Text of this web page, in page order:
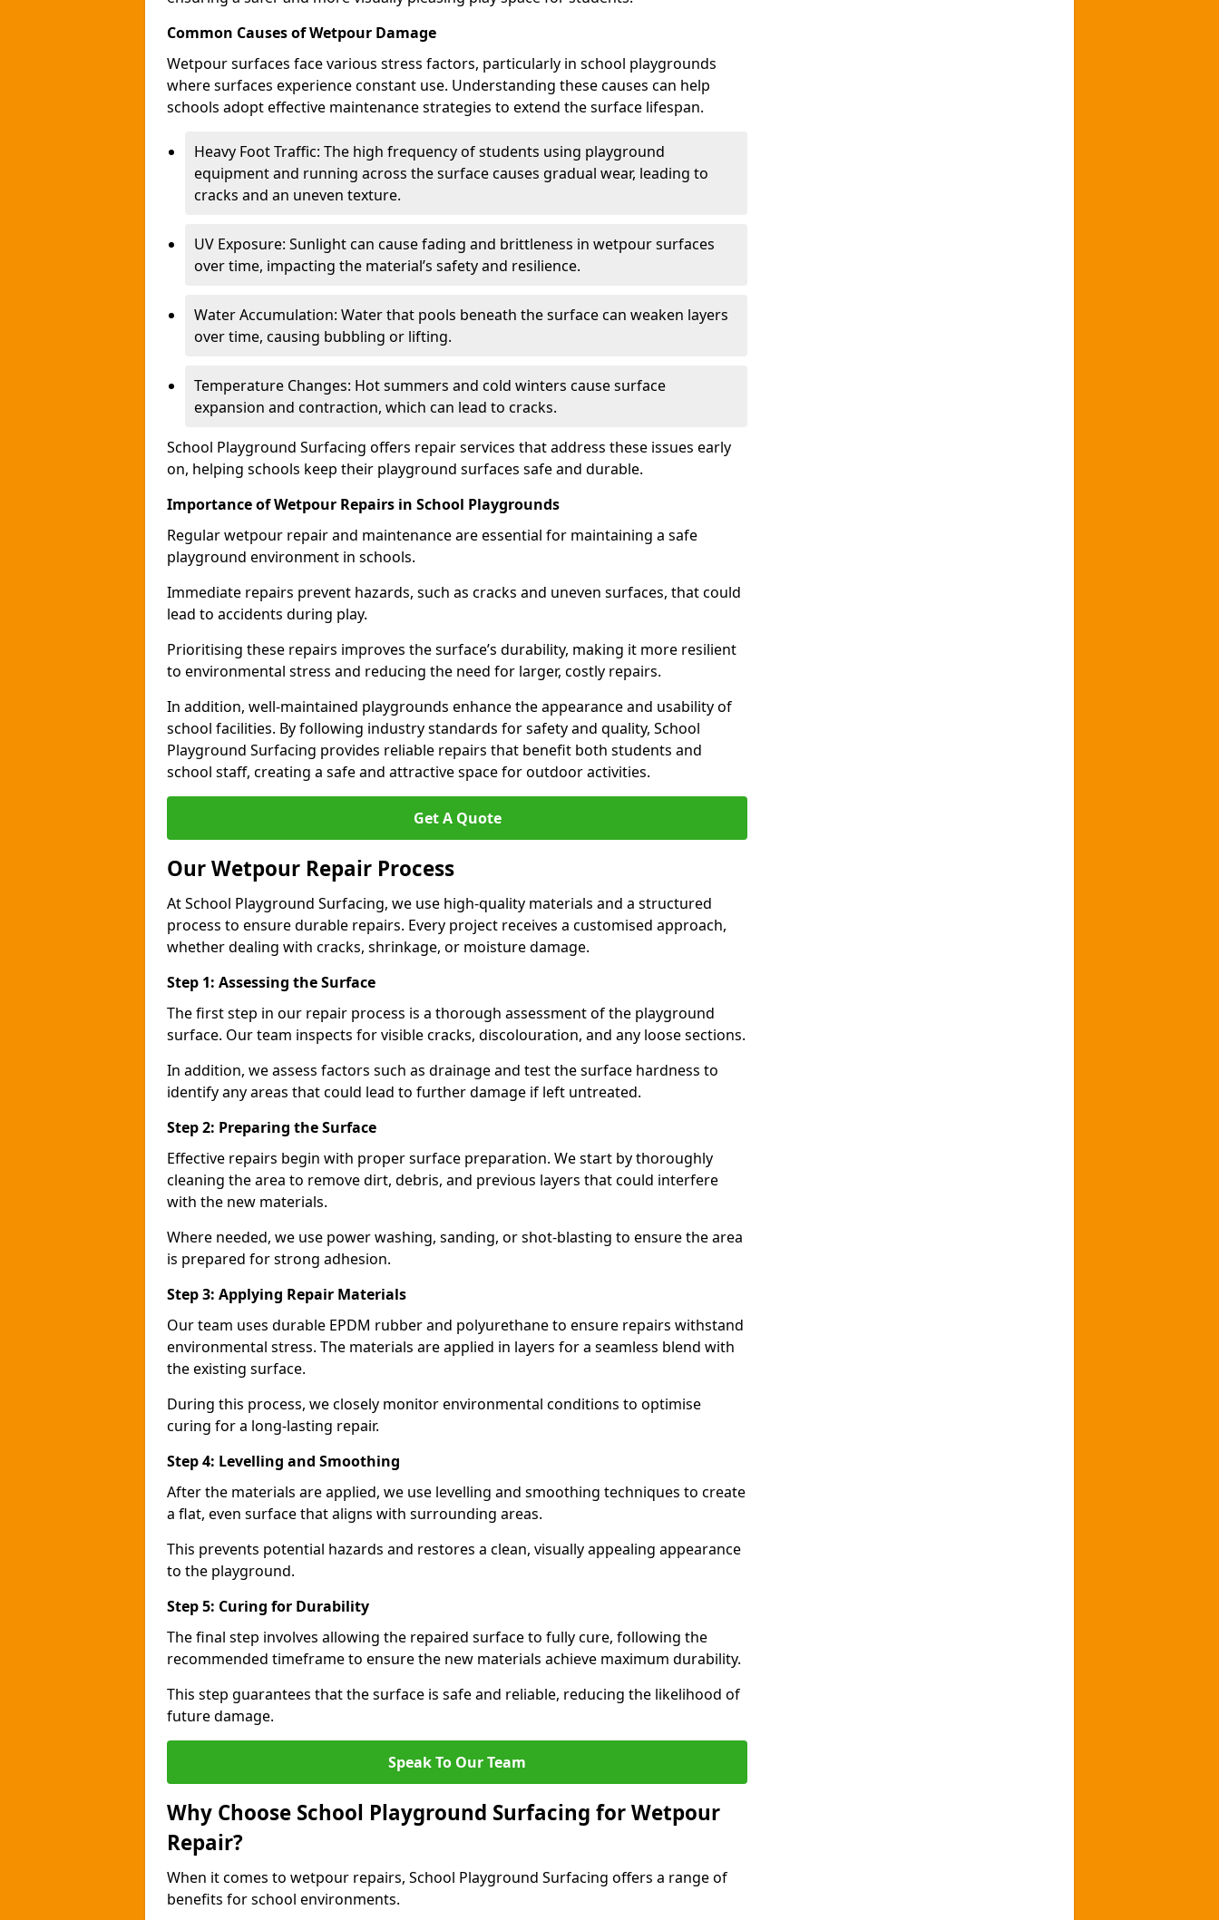
Common Causes of Wetpour Damage
Wetpour surfaces face various stress factors, particularly in school playgrounds
where surfaces experience constant use. Understanding these causes can help
schools adopt effective maintenance strategies to extend the surface lifespan.
Heavy Foot Traffic: The high frequency of students using playground
equipment and running across the surface causes gradual wear, leading to
cracks and an uneven texture.
UV Exposure: Sunlight can cause fading and brittleness in wetpour surfaces
over time, impacting the material’s safety and resilience.
Water Accumulation: Water that pools beneath the surface can weaken layers
over time, causing bubbling or lifting.
Temperature Changes: Hot summers and cold winters cause surface
expansion and contraction, which can lead to cracks.
School Playground Surfacing offers repair services that address these issues early
on, helping schools keep their playground surfaces safe and durable.
Importance of Wetpour Repairs in School Playgrounds
Regular wetpour repair and maintenance are essential for maintaining a safe
playground environment in schools.
Immediate repairs prevent hazards, such as cracks and uneven surfaces, that could
lead to accidents during play.
Prioritising these repairs improves the surface’s durability, making it more resilient
to environmental stress and reducing the need for larger, costly repairs.
In addition, well-maintained playgrounds enhance the appearance and usability of
school facilities. By following industry standards for safety and quality, School
Playground Surfacing provides reliable repairs that benefit both students and
school staff, creating a safe and attractive space for outdoor activities.
Get A Quote
Our Wetpour Repair Process
At School Playground Surfacing, we use high-quality materials and a structured
process to ensure durable repairs. Every project receives a customised approach,
whether dealing with cracks, shrinkage, or moisture damage.
Step 1: Assessing the Surface
The first step in our repair process is a thorough assessment of the playground
surface. Our team inspects for visible cracks, discolouration, and any loose sections.
In addition, we assess factors such as drainage and test the surface hardness to
identify any areas that could lead to further damage if left untreated.
Step 2: Preparing the Surface
Effective repairs begin with proper surface preparation. We start by thoroughly
cleaning the area to remove dirt, debris, and previous layers that could interfere
with the new materials.
Where needed, we use power washing, sanding, or shot-blasting to ensure the area
is prepared for strong adhesion.
Step 3: Applying Repair Materials
Our team uses durable EPDM rubber and polyurethane to ensure repairs withstand
environmental stress. The materials are applied in layers for a seamless blend with
the existing surface.
During this process, we closely monitor environmental conditions to optimise
curing for a long-lasting repair.
Step 4: Levelling and Smoothing
After the materials are applied, we use levelling and smoothing techniques to create
a flat, even surface that aligns with surrounding areas.
This prevents potential hazards and restores a clean, visually appealing appearance
to the playground.
Step 5: Curing for Durability
The final step involves allowing the repaired surface to fully cure, following the
recommended timeframe to ensure the new materials achieve maximum durability.
This step guarantees that the surface is safe and reliable, reducing the likelihood of
future damage.
Speak To Our Team
Why Choose School Playground Surfacing for Wetpour
Repair?
When it comes to wetpour repairs, School Playground Surfacing offers a range of
benefits for school environments.